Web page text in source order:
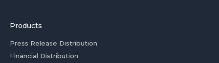
Products
Press Release Distribution
Financial Distribution